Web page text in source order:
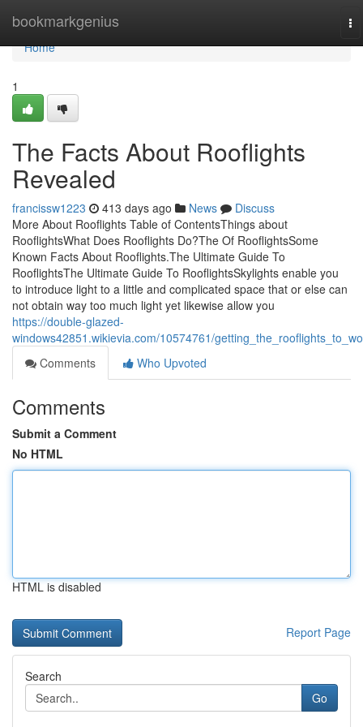
bookmarkgenius
Home
Home
1
The Facts About Rooflights
Revealed
francissw1223 413 days ago News
Discuss
More About Rooflights Table of ContentsThings about
RooflightsWhat Does Rooflights Do?The Of RooflightsSome
Known Facts About Rooflights.The Ultimate Guide To
RooflightsThe Ultimate Guide To RooflightsSkylights enable you
to introduce light to a little and complicated space that or else can
not obtain way too much light yet likewise allow you
https://double-glazed-
windows42851.wikievia.com/10574761/
Comments
Who Upvoted
Comments
Submit a Comment
No HTML
HTML is disabled
Report Page
Search
Go